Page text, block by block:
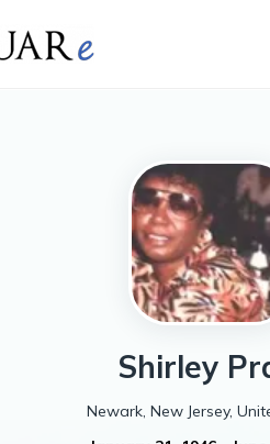
Shirley
Newark, New Jersey,